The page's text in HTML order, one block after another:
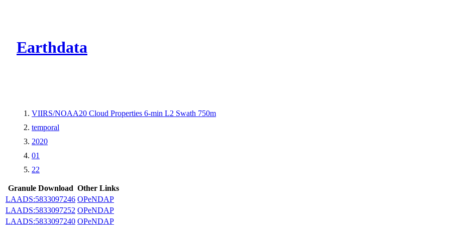
Earthdata
VIIRS/NOAA20 Cloud Properties 6-min L2 Swath 750m
temporal
2020
01
22
Granule Download Other Links
LAADS:5833097246 OPeNDAP
LAADS:5833097252 OPeNDAP
LAADS:5833097240 OPeNDAP